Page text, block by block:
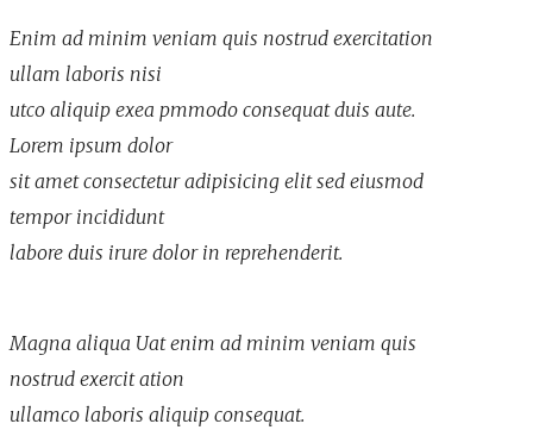
Enim ad minim veniam quis nostrud exercitation
ullam laboris nisi
utco aliquip exea pmmodo consequat duis aute.
Lorem ipsum dolor
sit amet consectetur adipisicing elit sed eiusmod
tempor incididunt
labore duis irure dolor in reprehenderit.
Magna aliqua Uat enim ad minim veniam quis
nostrud exercit ation
ullamco laboris aliquip consequat.